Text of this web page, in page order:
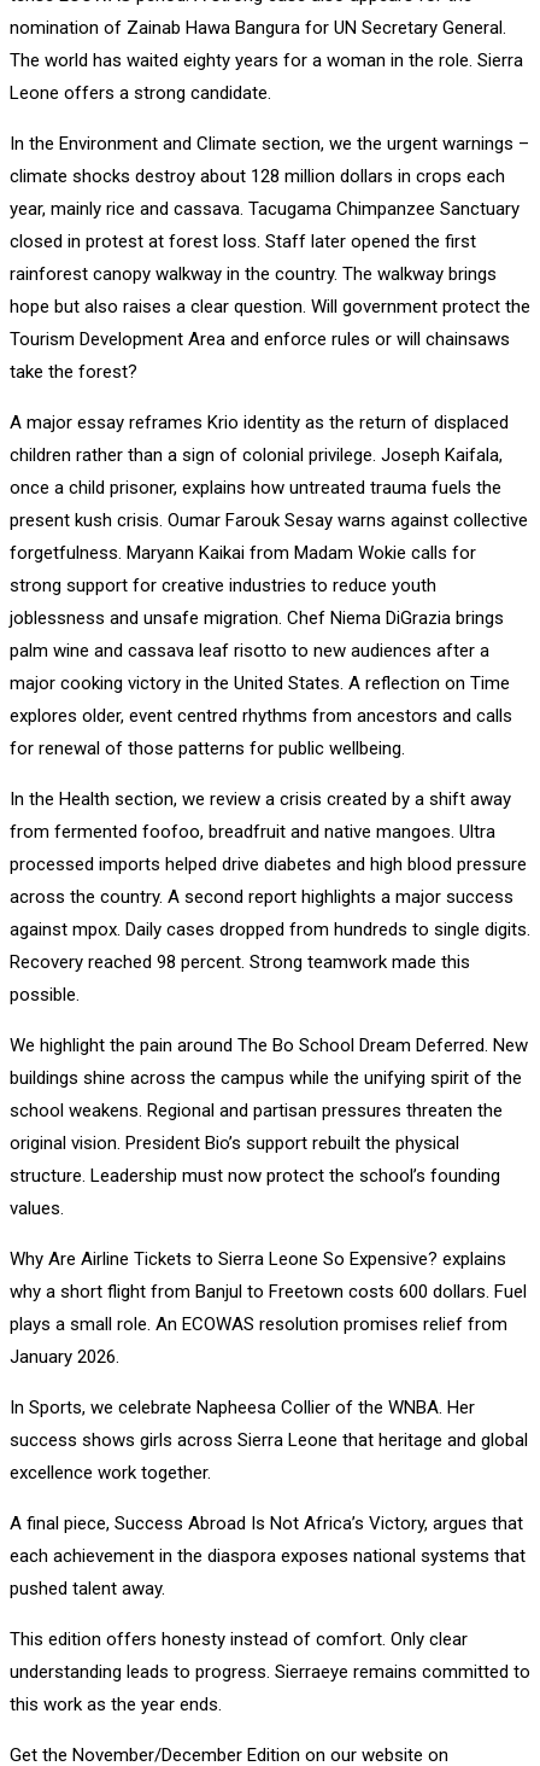
nomination of Zainab Hawa Bangura for UN Secretary General.
The world has waited eighty years for a woman in the role. Sierra
Leone offers a strong candidate.
In the Environment and Climate section, we the urgent warnings –
climate shocks destroy about 128 million dollars in crops each
year, mainly rice and cassava. Tacugama Chimpanzee Sanctuary
closed in protest at forest loss. Staff later opened the first
rainforest canopy walkway in the country. The walkway brings
hope but also raises a clear question. Will government protect the
Tourism Development Area and enforce rules or will chainsaws
take the forest?
A major essay reframes Krio identity as the return of displaced
children rather than a sign of colonial privilege. Joseph Kaifala,
once a child prisoner, explains how untreated trauma fuels the
present kush crisis. Oumar Farouk Sesay warns against collective
forgetfulness. Maryann Kaikai from Madam Wokie calls for
strong support for creative industries to reduce youth
joblessness and unsafe migration. Chef Niema DiGrazia brings
palm wine and cassava leaf risotto to new audiences after a
major cooking victory in the United States. A reflection on Time
explores older, event centred rhythms from ancestors and calls
for renewal of those patterns for public wellbeing.
In the Health section, we review a crisis created by a shift away
from fermented foofoo, breadfruit and native mangoes. Ultra
processed imports helped drive diabetes and high blood pressure
across the country. A second report highlights a major success
against mpox. Daily cases dropped from hundreds to single digits.
Recovery reached 98 percent. Strong teamwork made this
possible.
We highlight the pain around The Bo School Dream Deferred. New
buildings shine across the campus while the unifying spirit of the
school weakens. Regional and partisan pressures threaten the
original vision. President Bio’s support rebuilt the physical
structure. Leadership must now protect the school’s founding
values.
Why Are Airline Tickets to Sierra Leone So Expensive? explains
why a short flight from Banjul to Freetown costs 600 dollars. Fuel
plays a small role. An ECOWAS resolution promises relief from
January 2026.
In Sports, we celebrate Napheesa Collier of the WNBA. Her
success shows girls across Sierra Leone that heritage and global
excellence work together.
A final piece, Success Abroad Is Not Africa’s Victory, argues that
each achievement in the diaspora exposes national systems that
pushed talent away.
This edition offers honesty instead of comfort. Only clear
understanding leads to progress. Sierraeye remains committed to
this work as the year ends.
Get the November/December Edition on our website on